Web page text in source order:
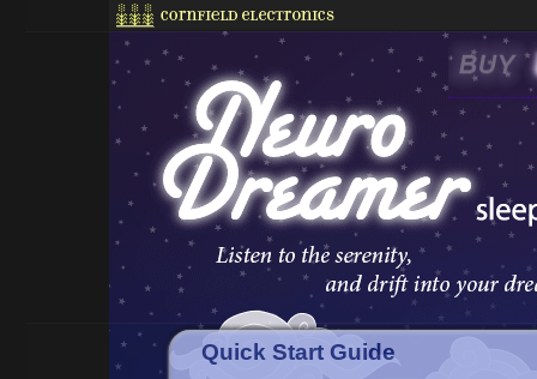
Quick Start Guide